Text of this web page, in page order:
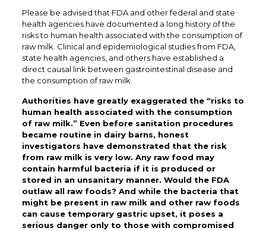
Please be advised that FDA and other federal and state
health agencies have documented a long history of the
risks to human health associated with the consumption of
raw milk. Clinical and epidemiological studies from FDA,
state health agencies, and others have established a
direct causal link between gastrointestinal disease and
the consumption of raw milk.
Authorities have greatly exaggerated the “risks to
human health associated with the consumption
of raw milk.” Even before sanitation procedures
became routine in dairy barns, honest
investigators have demonstrated that the risk
from raw milk is very low. Any raw food may
contain harmful bacteria if it is produced or
stored in an unsanitary manner. Would the FDA
outlaw all raw foods? And while the bacteria that
might be present in raw milk and other raw foods
can cause temporary gastric upset, it poses a
serious danger only to those with compromised